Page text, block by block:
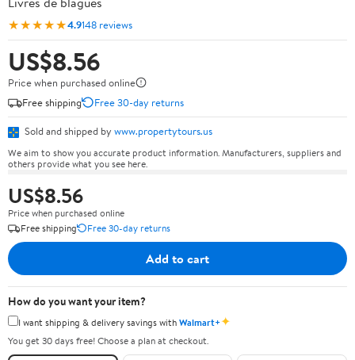
★★★★★4.9148 reviews
US$8.56
Price when purchased online
Free shipping
Free 30-day returns
Sold and shipped by www.propertytours.us
We aim to show you accurate product information. Manufacturers, suppliers and
others provide what you see here.
US$8.56
Price when purchased online
Free shipping
Free 30-day returns
Add to cart
How do you want your item?
I want shipping & delivery savings withWalmart+✦
You get 30 days free! Choose a plan at checkout.